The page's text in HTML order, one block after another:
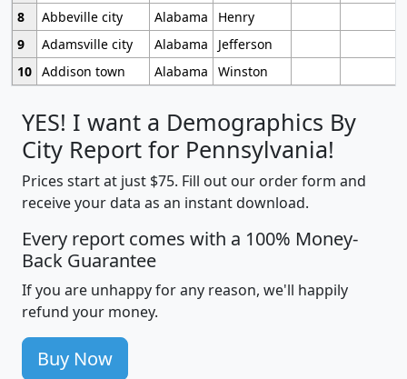
8
Abbeville city Alabama
Henry
9
Adamsville city Alabama
Jefferson
10 Addison town Alabama Winston
YES! I want a Demographics By
City Report for Pennsylvania!
Prices start at just $75. Fill out our order form and
receive your data as an instant download.
Every report comes with a 100% Money-
Back Guarantee
If you are unhappy for any reason, we'll happily
refund your money.
Buy Now